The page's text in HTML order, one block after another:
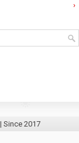
›
| Since 2017